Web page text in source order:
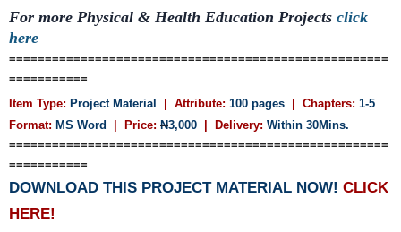
For more Physical & Health Education Projects click
here
=====================================================
===========
Item Type: Project Material | Attribute: 100 pages | Chapters: 1-5
Format: MS Word | Price: N3,000 | Delivery: Within 30Mins.
=====================================================
===========
DOWNLOAD THIS PROJECT MATERIAL NOW! CLICK
HERE!